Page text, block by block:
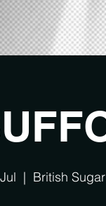
  |
British